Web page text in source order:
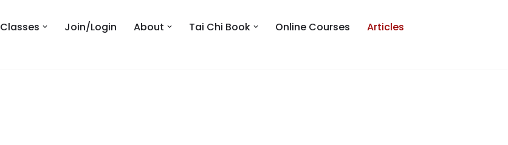
Classes Join/Login About Tai Chi Book Online Courses
Articles